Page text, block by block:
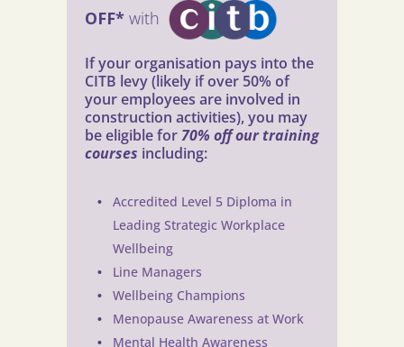
OFF* with
If your organisation pays into the
CITB levy (likely if over 50% of
your employees are involved in
construction activities), you may
be eligible for 70% off our training
courses including:
Accredited Level 5 Diploma in
Leading Strategic Workplace
Wellbeing
Line Managers
Wellbeing Champions
Menopause Awareness at Work
Mental Health Awareness